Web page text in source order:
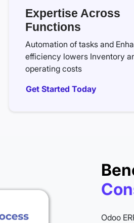
Expertise Across
Functions
Automation of tasks and
efficiency lowers Inventory
operating costs
Get Started Today
Odoo